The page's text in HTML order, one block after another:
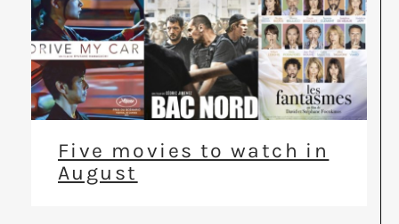
Five movies to watch in
August